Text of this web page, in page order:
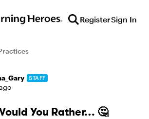
RegisterSign In
STAFF
You Rather… 🤔